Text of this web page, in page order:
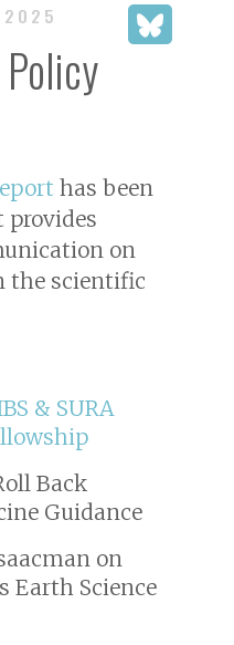
2025
has been
provides
on
the scientific
& SURA
Back
Guidance
on
Earth Science